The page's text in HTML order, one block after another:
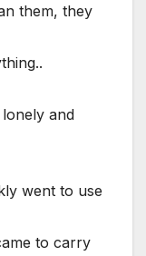
them, they
and
went to use
to carry